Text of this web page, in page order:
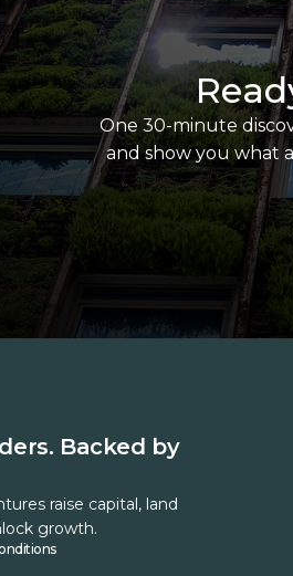
One 30-minute
and show you what
Backed by
raise capital, land
growth.